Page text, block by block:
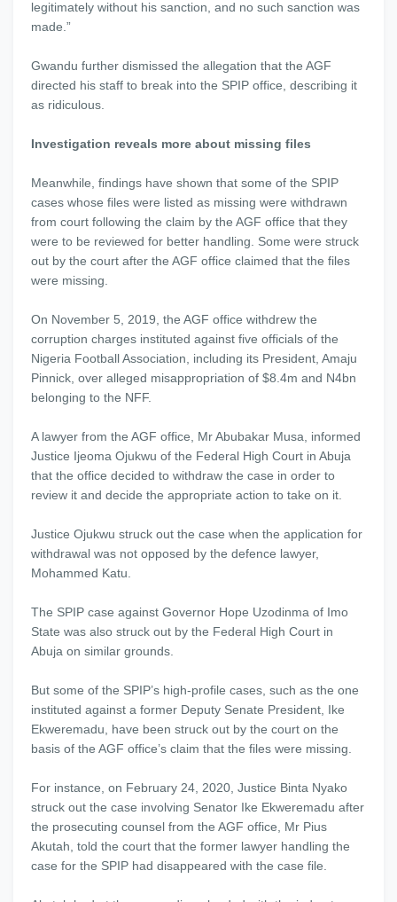
legitimately without his sanction, and no such sanction was
made.”
Gwandu further dismissed the allegation that the AGF
directed his staff to break into the SPIP office, describing it
as ridiculous.
Investigation reveals more about missing files
Meanwhile, findings have shown that some of the SPIP
cases whose files were listed as missing were withdrawn
from court following the claim by the AGF office that they
were to be reviewed for better handling. Some were struck
out by the court after the AGF office claimed that the files
were missing.
On November 5, 2019, the AGF office withdrew the
corruption charges instituted against five officials of the
Nigeria Football Association, including its President, Amaju
Pinnick, over alleged misappropriation of $8.4m and N4bn
belonging to the NFF.
A lawyer from the AGF office, Mr Abubakar Musa, informed
Justice Ijeoma Ojukwu of the Federal High Court in Abuja
that the office decided to withdraw the case in order to
review it and decide the appropriate action to take on it.
Justice Ojukwu struck out the case when the application for
withdrawal was not opposed by the defence lawyer,
Mohammed Katu.
The SPIP case against Governor Hope Uzodinma of Imo
State was also struck out by the Federal High Court in
Abuja on similar grounds.
But some of the SPIP’s high-profile cases, such as the one
instituted against a former Deputy Senate President, Ike
Ekweremadu, have been struck out by the court on the
basis of the AGF office’s claim that the files were missing.
For instance, on February 24, 2020, Justice Binta Nyako
struck out the case involving Senator Ike Ekweremadu after
the prosecuting counsel from the AGF office, Mr Pius
Akutah, told the court that the former lawyer handling the
case for the SPIP had disappeared with the case file.